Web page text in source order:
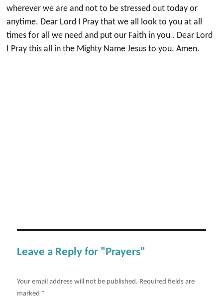
wherever we are and not to be stressed out today or
anytime. Dear Lord I Pray that we all look to you at all
times for all we need and put our Faith in you . Dear Lord
I Pray this all in the Mighty Name Jesus to you. Amen.
Leave a Reply for "Prayers"
Your email address will not be published. Required fields are
marked *